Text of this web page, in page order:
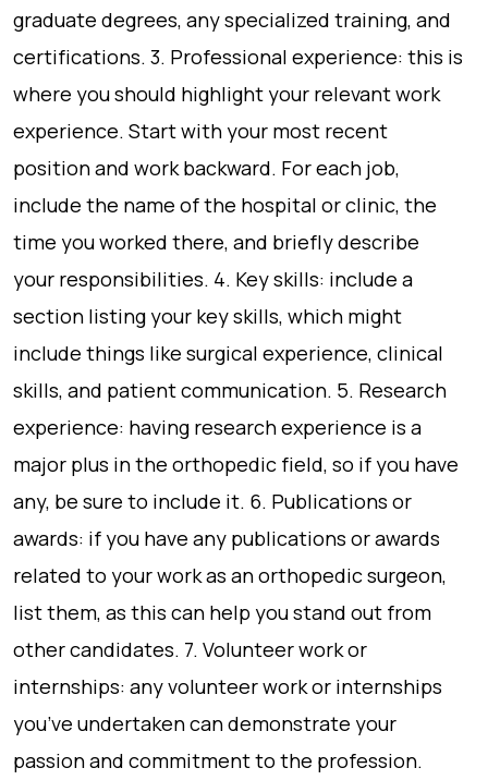
graduate degrees, any specialized training, and
certifications. 3. Professional experience: this is
where you should highlight your relevant work
experience. Start with your most recent
position and work backward. For each job,
include the name of the hospital or clinic, the
time you worked there, and briefly describe
your responsibilities. 4. Key skills: include a
section listing your key skills, which might
include things like surgical experience, clinical
skills, and patient communication. 5. Research
experience: having research experience is a
major plus in the orthopedic field, so if you have
any, be sure to include it. 6. Publications or
awards: if you have any publications or awards
related to your work as an orthopedic surgeon,
list them, as this can help you stand out from
other candidates. 7. Volunteer work or
internships: any volunteer work or internships
you’ve undertaken can demonstrate your
passion and commitment to the profession.